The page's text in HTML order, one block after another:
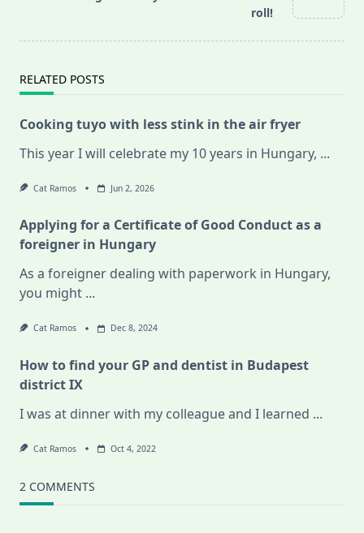
roll!
RELATED POSTS
Cooking tuyo with less stink in the air fryer
This year I will celebrate my 10 years in Hungary, ...
Cat Ramos Jun 2, 2026
Applying for a Certificate of Good Conduct as a
foreigner in Hungary
As a foreigner dealing with paperwork in Hungary,
you might ...
Cat Ramos Dec 8, 2024
How to find your GP and dentist in Budapest
district IX
I was at dinner with my colleague and I learned ...
Cat Ramos Oct 4, 2022
2 COMMENTS